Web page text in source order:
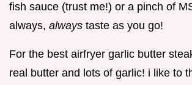
fish sauce (trust me!) or a pinch of
always, always taste as you go!
For the best airfryer garlic butter
real butter and lots of garlic! i like to